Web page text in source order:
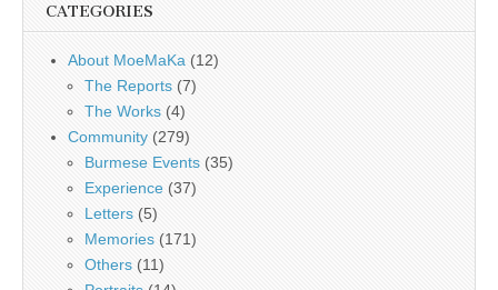
CATEGORIES
About MoeMaKa (12)
The Reports (7)
The Works (4)
Community (279)
Burmese Events (35)
Experience (37)
Letters (5)
Memories (171)
Others (11)